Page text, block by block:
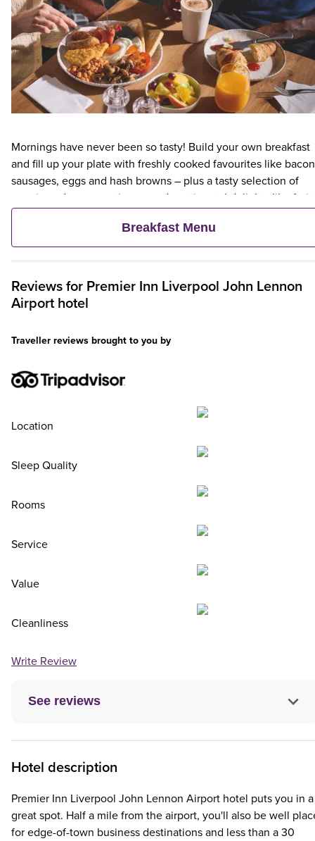
Mornings have never been so tasty! Build your own breakfast
and fill up your plate with freshly cooked favourites like
sausages, eggs and hash browns – plus a tasty selection of
veggie and vegan options – and continental delights like fruit,
cereal and freshly baked pastries. Plus, when an adult orders a
Premier Inn Breakfast, up to two kids eat breakfast for free**
Breakfast Menu
Reviews for Premier Inn Liverpool John Lennon
Airport hotel
See reviews
Traveller reviews brought to you by
Location
Sleep Quality
Rooms
Service
Value
Cleanliness
Write Review
Hotel description
Premier Inn Liverpool John Lennon Airport hotel puts you in a
great spot. Half a mile from the airport, you'll also be well
for edge-of-town business destinations and less than a 30